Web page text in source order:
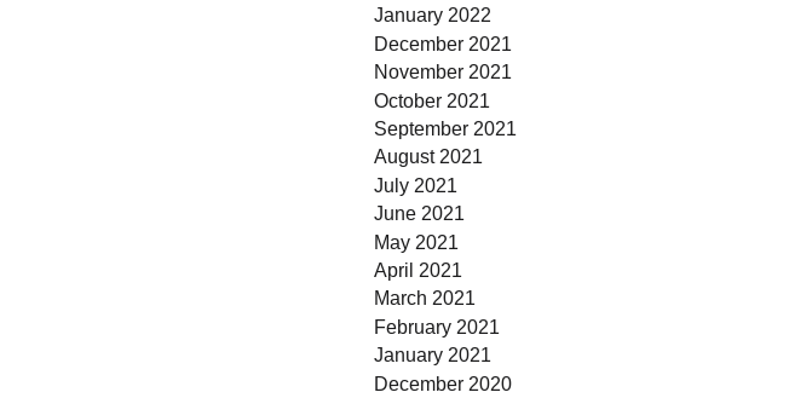
January 2022
December 2021
November 2021
October 2021
September 2021
August 2021
July 2021
June 2021
May 2021
April 2021
March 2021
February 2021
January 2021
December 2020